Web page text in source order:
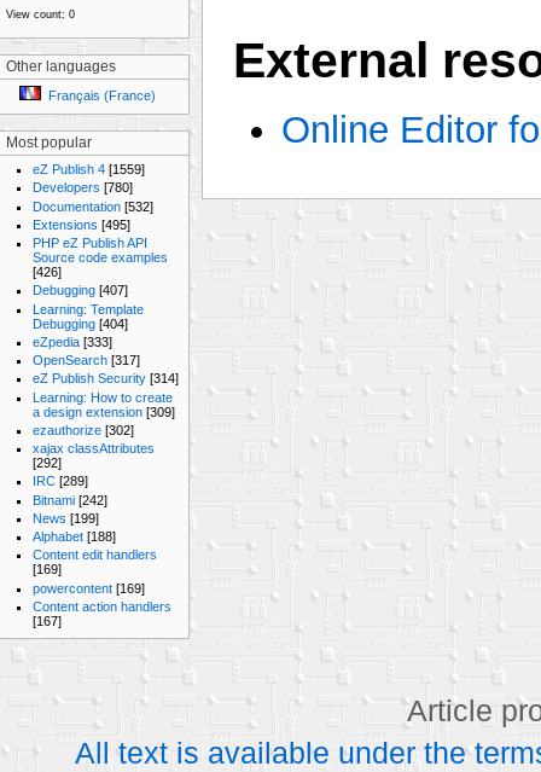
View count; 0
Other languages
Français (France)
Most popular
eZ Publish 4 [1559]
Developers [780]
Documentation [532]
Extensions [495]
PHP eZ Publish API
Source code examples
[426]
Debugging [407]
Learning: Template
Debugging [404]
eZpedia [333]
OpenSearch [317]
eZ Publish Security [314]
Learning: How to create
a design extension [309]
ezauthorize [302]
xajax classAttributes
[292]
IRC [289]
Bitnami [242]
News [199]
Alphabet [188]
Content edit handlers
[169]
powercontent [169]
Content action handlers
[167]
External
Online Editor
Article
All text is available under the